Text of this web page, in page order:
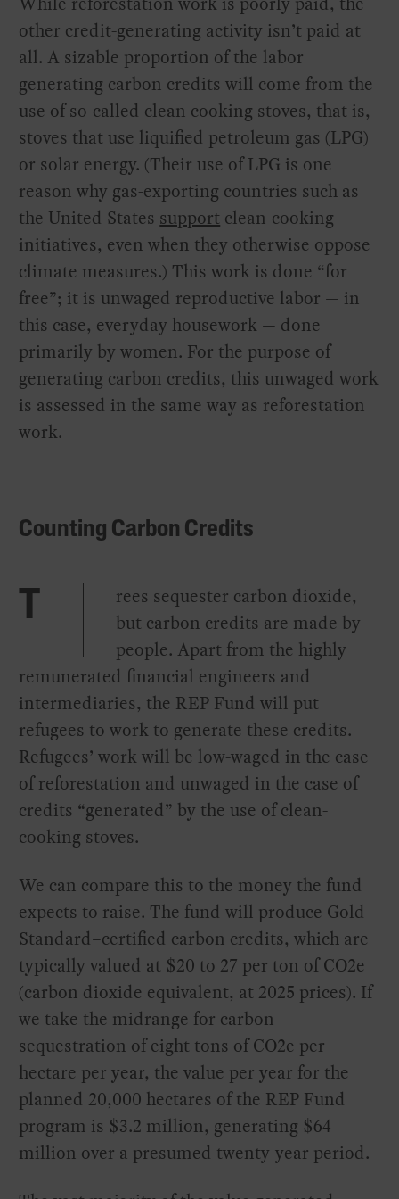
other credit-generating activity isn’t paid at
all. A sizable proportion of the labor
generating carbon credits will come from the
use of so-called clean cooking stoves, that is,
stoves that use liquified petroleum gas (LPG)
or solar energy. (Their use of LPG is one
reason why gas-exporting countries such as
the United States support clean-cooking
initiatives, even when they otherwise oppose
climate measures.) This work is done “for
free”; it is unwaged reproductive labor — in
this case, everyday housework — done
primarily by women. For the purpose of
generating carbon credits, this unwaged work
is assessed in the same way as reforestation
work.
Counting Carbon Credits
T
rees sequester carbon dioxide,
but carbon credits are made by
people. Apart from the highly
remunerated financial engineers and
intermediaries, the REP Fund will put
refugees to work to generate these credits.
Refugees’ work will be low-waged in the case
of reforestation and unwaged in the case of
credits “generated” by the use of clean-
cooking stoves.
We can compare this to the money the fund
expects to raise. The fund will produce Gold
Standard–certified carbon credits, which are
typically valued at $20 to 27 per ton of CO2e
(carbon dioxide equivalent, at 2025 prices). If
we take the midrange for carbon
sequestration of eight tons of CO2e per
hectare per year, the value per year for the
planned 20,000 hectares of the REP Fund
program is $3.2 million, generating $64
million over a presumed twenty-year period.